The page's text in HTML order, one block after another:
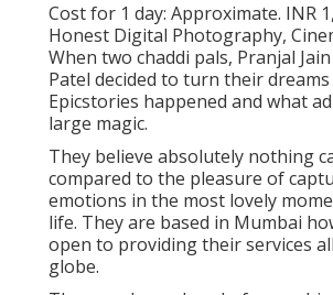
Cost for 1 day: Approximate. INR
Honest Digital Photography,
When two chaddi pals, Pranjal
Patel decided to turn their
Epicstories happened and what
large magic.
They believe absolutely nothing
compared to the pleasure of
emotions in the most lovely
life. They are based in Mumbai
open to providing their services
globe.